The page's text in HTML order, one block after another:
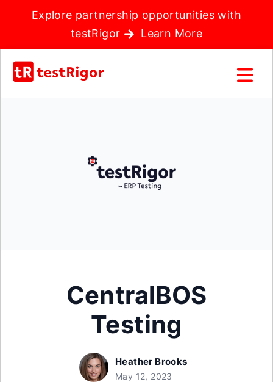
Explore partnership opportunities with
testRigor
Learn More
CentralBOS
Testing
Heather Brooks
May 12, 2023